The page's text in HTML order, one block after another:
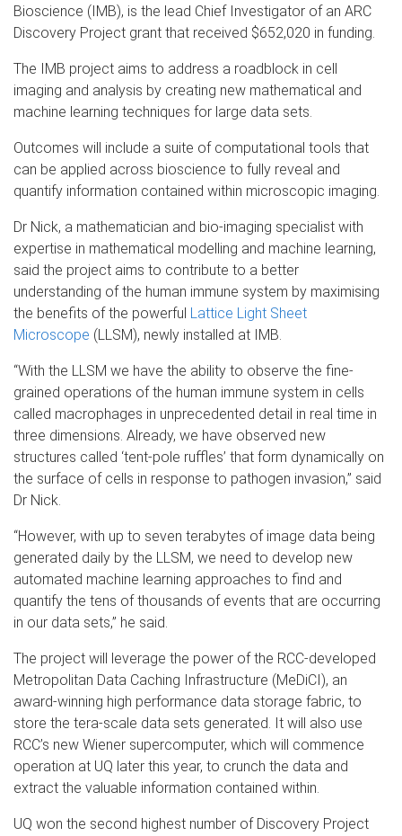
Bioscience (IMB), is the lead Chief Investigator of an ARC
Discovery Project grant that received $652,020 in funding.
The IMB project aims to address a roadblock in cell
imaging and analysis by creating new mathematical and
machine learning techniques for large data sets.
Outcomes will include a suite of computational tools that
can be applied across bioscience to fully reveal and
quantify information contained within microscopic imaging.
Dr Nick, a mathematician and bio-imaging specialist with
expertise in mathematical modelling and machine learning,
said the project aims to contribute to a better
understanding of the human immune system by maximising
the benefits of the powerful Lattice Light Sheet
Microscope (LLSM), newly installed at IMB.
“With the LLSM we have the ability to observe the fine-
grained operations of the human immune system in cells
called macrophages in unprecedented detail in real time in
three dimensions. Already, we have observed new
structures called ‘tent-pole ruffles’ that form dynamically on
the surface of cells in response to pathogen invasion,” said
Dr Nick.
“However, with up to seven terabytes of image data being
generated daily by the LLSM, we need to develop new
automated machine learning approaches to find and
quantify the tens of thousands of events that are occurring
in our data sets,” he said.
The project will leverage the power of the RCC-developed
Metropolitan Data Caching Infrastructure (MeDiCI), an
award-winning high performance data storage fabric, to
store the tera-scale data sets generated. It will also use
RCC’s new Wiener supercomputer, which will commence
operation at UQ later this year, to crunch the data and
extract the valuable information contained within.
UQ won the second highest number of Discovery Project